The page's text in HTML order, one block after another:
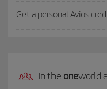
Get a personal Avios
In the oneworld